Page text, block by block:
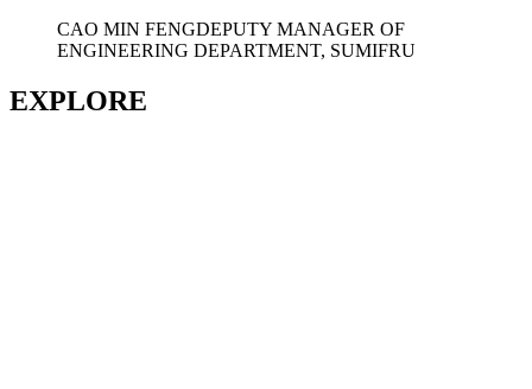
CAO MIN FENGDEPUTY MANAGER OF
ENGINEERING DEPARTMENT, SUMIFRU
EXPLORE